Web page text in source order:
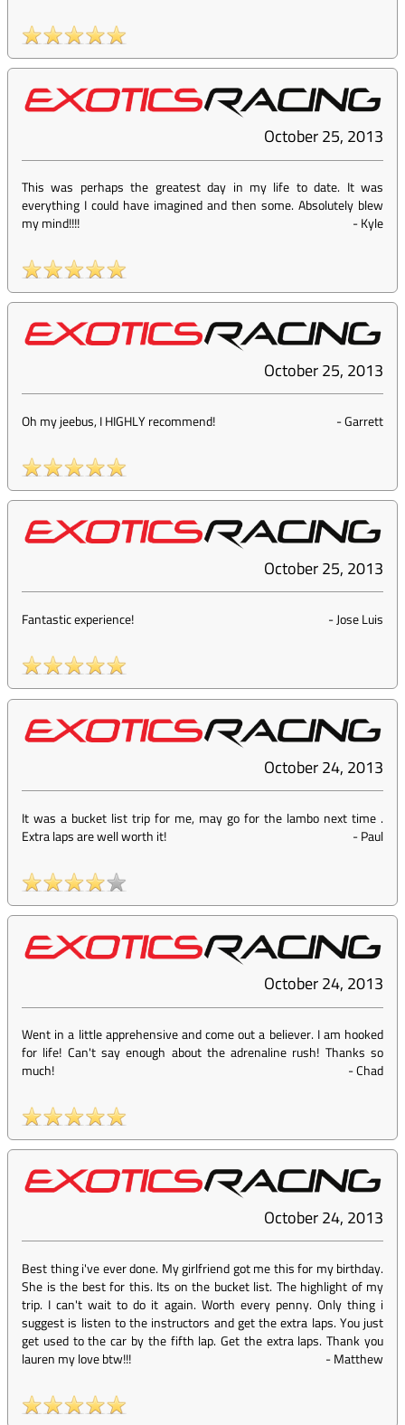
October 25, 2013
This was perhaps the greatest day in my life to date. It was
everything I could have imagined and then some. Absolutely blew
my mind!!!!
-Kyle
October 25, 2013
Oh my jeebus, I HIGHLY recommend! -Garrett
October 25, 2013
Fantastic experience! -Jose Luis
October 24, 2013
It was a bucket list trip for me, may go for the lambo next time .
Extra laps are well worth it!
-Paul
October 24, 2013
Went in a little apprehensive and come out a believer. I am hooked
for life! Can't say enough about the adrenaline rush! Thanks so
much!
-Chad
October 24, 2013
Best thing i've ever done. My girlfriend got me this for my birthday.
She is the best for this. Its on the bucket list. The highlight of my
trip. I can't wait to do it again. Worth every penny. Only thing i
suggest is listen to the instructors and get the extra laps. You just
get used to the car by the fifth lap. Get the extra laps. Thank you
lauren my love btw!!!
-Matthew